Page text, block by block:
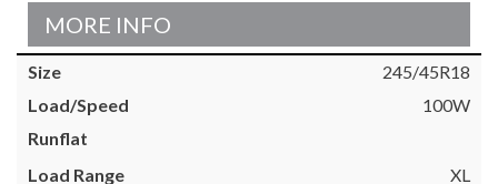
MORE INFO
245/45R18
100W
XL